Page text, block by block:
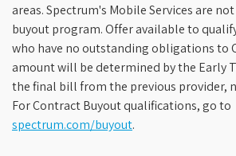
areas. Spectrum's Mobile Services are
buyout program. Offer available to
who have no outstanding obligations to
amount will be determined by the Early
the final bill from the previous provider,
For Contract Buyout qualifications, go to
spectrum.com/buyout.